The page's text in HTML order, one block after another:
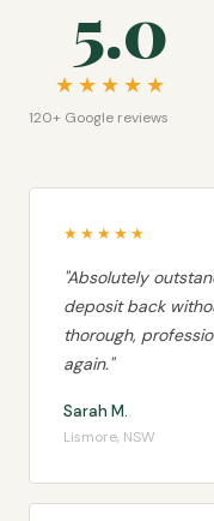
5.0
★★★★★
120+ Google reviews
★★★★★
"Absolutely
deposit back
thorough,
again."
Sarah M.
Lismore, NSW